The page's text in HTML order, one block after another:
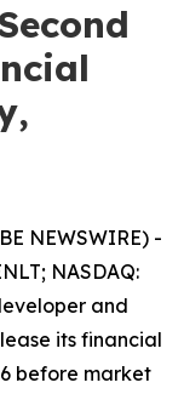
NEWSWIRE) -
NASDAQ:
and
its financial
before market